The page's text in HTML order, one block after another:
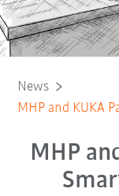
News
MHP and KUKA
MHP